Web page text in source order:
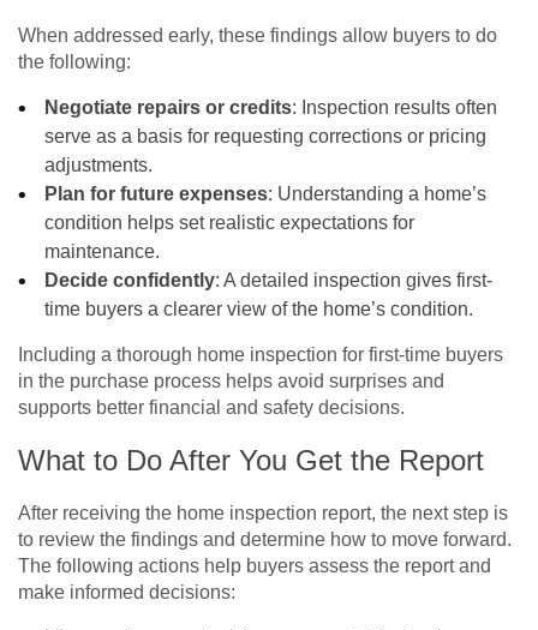
When addressed early, these findings allow buyers to do
the following:
Negotiate repairs or credits: Inspection results often
serve as a basis for requesting corrections or pricing
adjustments.
Plan for future expenses: Understanding a home’s
condition helps set realistic expectations for
maintenance.
Decide confidently: A detailed inspection gives first-
time buyers a clearer view of the home’s condition.
Including a thorough home inspection for first-time buyers
in the purchase process helps avoid surprises and
supports better financial and safety decisions.
What to Do After You Get the Report
After receiving the home inspection report, the next step is
to review the findings and determine how to move forward.
The following actions help buyers assess the report and
make informed decisions: